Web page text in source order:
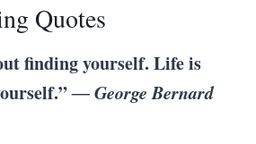
Quotes
finding yourself. Life is
― George Bernard